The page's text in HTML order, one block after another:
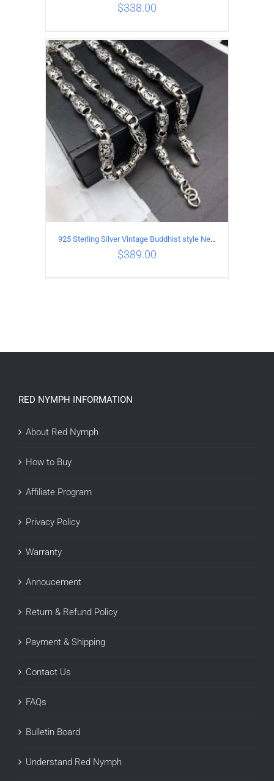
ADD TO CART / DETAILS
$338.00
925 Sterling Silver Vintage Buddhist style Necklace Length 55CM Width 8 MM
$389.00
RED NYMPH INFORMATION
About Red Nymph
How to Buy
Affiliate Program
Privacy Policy
Warranty
Annoucement
Return & Refund Policy
Payment & Shipping
Contact Us
FAQs
Bulletin Board
Understand Red Nymph